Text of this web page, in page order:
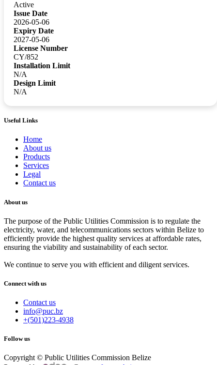
Active
Issue Date
2026-05-06
Expiry Date
2027-05-06
License Number
CY/852
Installation Limit
N/A
Design Limit
N/A
Useful Links
Home
About us
Products
Services
Legal
Contact us
About us
The purpose of the Public Utilities Commission is to regulate the
electricity, water, and telecommunications sectors within Belize to
efficiently provide the highest quality services at affordable rates,
ensuring the viability and sustainability of each sector.
We continue to serve you with efficient and diligent services.
Connect with us
Contact us
info@puc.bz
+(501)223-4938
Follow us
Copyright © Public Utilities Commission Belize